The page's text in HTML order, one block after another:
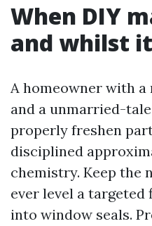
When DIY
and whilst it
A homeowner with
and a unmarried-
properly freshen
disciplined
chemistry. Keep the
ever level a
into window seals.